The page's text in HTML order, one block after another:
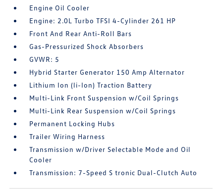
Engine Oil Cooler
Engine: 2.0L Turbo TFSI 4-Cylinder 261 HP
Front And Rear Anti-Roll Bars
Gas-Pressurized Shock Absorbers
GVWR: 5
Hybrid Starter Generator 150 Amp Alternator
Lithium Ion (li-Ion) Traction Battery
Multi-Link Front Suspension w/Coil Springs
Multi-Link Rear Suspension w/Coil Springs
Permanent Locking Hubs
Trailer Wiring Harness
Transmission w/Driver Selectable Mode and Oil
Cooler
Transmission: 7-Speed S tronic Dual-Clutch Auto